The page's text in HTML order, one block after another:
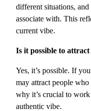
different situations,
associate with. This
current vibe.
Is it possible to
Yes, it’s possible. If
may attract people
why it’s crucial to
authentic vibe.